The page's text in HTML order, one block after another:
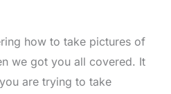
how to take pictures of
we got you all covered. It
are trying to take